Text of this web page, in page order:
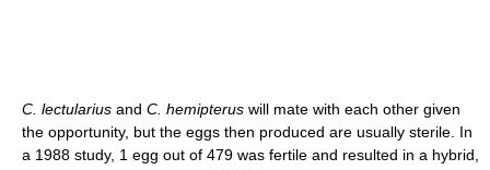
C. lectularius and C. hemipterus will mate with each other given
the opportunity, but the eggs then produced are usually sterile. In
a 1988 study, 1 egg out of 479 was fertile and resulted in a hybrid,